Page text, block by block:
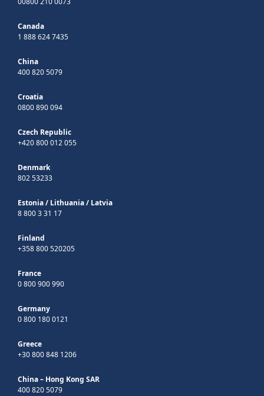
Canada
1 888 624 7435
China
400 820 5079
Croatia
0800 890 094
Czech Republic
+420 800 012 055
Denmark
802 53233
Estonia/ Lithuania/ Latvia
8 800 3 31 17
Finland
+358 800 520205
France
0 800 900 990
Germany
0 800 180 0121
Greece
+30 800 848 1206
China – Hong Kong SAR
400 820 5079